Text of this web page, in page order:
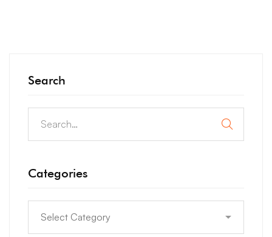
Search
Categories